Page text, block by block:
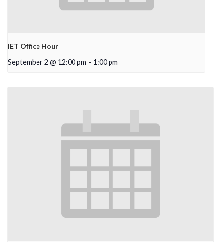
IET Office Hour
September 2 @ 12:00 pm - 1:00 pm